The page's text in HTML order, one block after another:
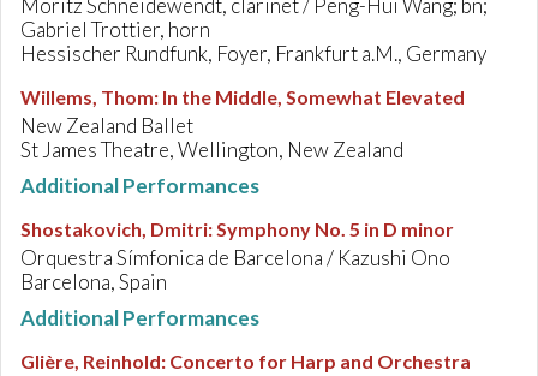
Moritz Schneidewendt, clarinet / Peng-Hui Wang; bn;
Gabriel Trottier, horn
Hessischer Rundfunk, Foyer, Frankfurt a.M., Germany
Willems, Thom: In the Middle, Somewhat Elevated
New Zealand Ballet
St James Theatre, Wellington, New Zealand
Additional Performances
Shostakovich, Dmitri:Symphony No. 5 in D minor
Orquestra Símfonica de Barcelona / Kazushi Ono
Barcelona, Spain
Additional Performances
Glière, Reinhold: Concerto for Harp and Orchestra